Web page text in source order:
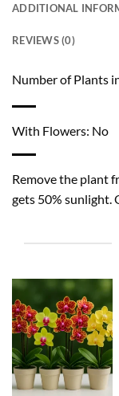
ADDITIONAL
REVIEWS (0)
Number of Plants
With Flowers: No
Remove the plant
gets 50% sunlight.